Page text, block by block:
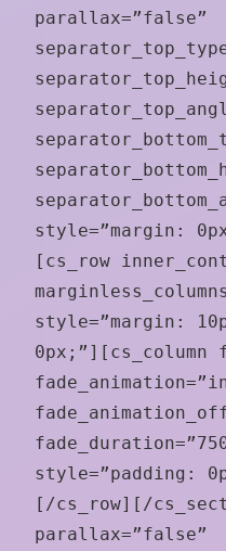
parallax=”false”
style=”margin:
[cs_row
style=”margin:
0px;”][cs_column
style=”padding:
[/cs_row][/
parallax=”false”